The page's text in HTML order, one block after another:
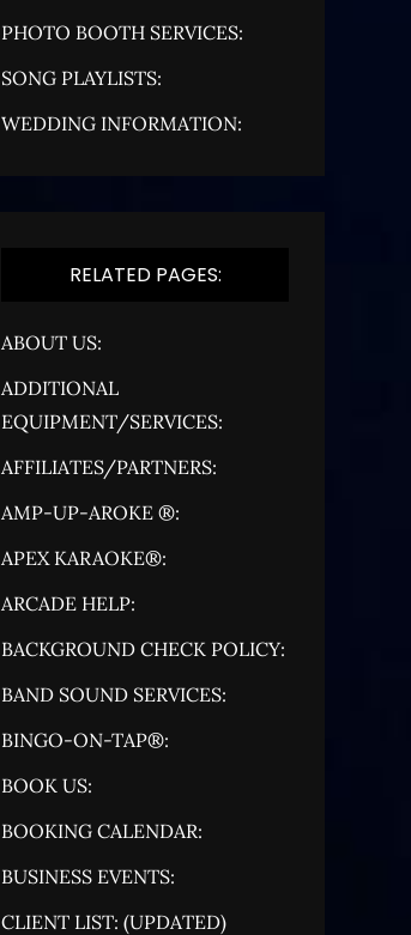
PHOTO BOOTH SERVICES:
SONG PLAYLISTS:
WEDDING INFORMATION:
RELATED PAGES:
ABOUT US:
ADDITIONAL
EQUIPMENT/SERVICES:
AFFILIATES/PARTNERS:
AMP-UP-AROKE ®:
APEX KARAOKE®:
ARCADE HELP:
BACKGROUND CHECK POLICY:
BAND SOUND SERVICES:
BINGO-ON-TAP®:
BOOK US:
BOOKING CALENDAR:
BUSINESS EVENTS:
CLIENT LIST: (UPDATED)